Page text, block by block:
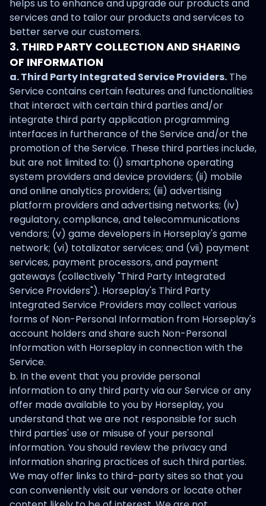
helps us to enhance and upgrade our products and
services and to tailor our products and services to
better serve our customers.
3. THIRD PARTY COLLECTION AND SHARING
OF INFORMATION
a. Third Party Integrated Service Providers. The
Service contains certain features and functionalities
that interact with certain third parties and/or
integrate third party application programming
interfaces in furtherance of the Service and/or the
promotion of the Service. These third parties include,
but are not limited to: (i) smartphone operating
system providers and device providers; (ii) mobile
and online analytics providers; (iii) advertising
platform providers and advertising networks; (iv)
regulatory, compliance, and telecommunications
vendors; (v) game developers in Horseplay's game
network; (vi) totalizator services; and (vii) payment
services, payment processors, and payment
gateways (collectively "Third Party Integrated
Service Providers"). Horseplay's Third Party
Integrated Service Providers may collect various
forms of Non-Personal Information from Horseplay's
account holders and share such Non-Personal
Information with Horseplay in connection with the
Service.
b. In the event that you provide personal
information to any third party via our Service or any
offer made available to you by Horseplay, you
understand that we are not responsible for such
third parties' use or misuse of your personal
information. You should review the privacy and
information sharing practices of such third parties.
We may offer links to third-party sites so that you
can conveniently visit our vendors or locate other